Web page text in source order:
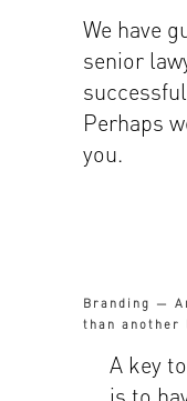
We have
senior
Perhaps
you.
Branding —
than another
A key